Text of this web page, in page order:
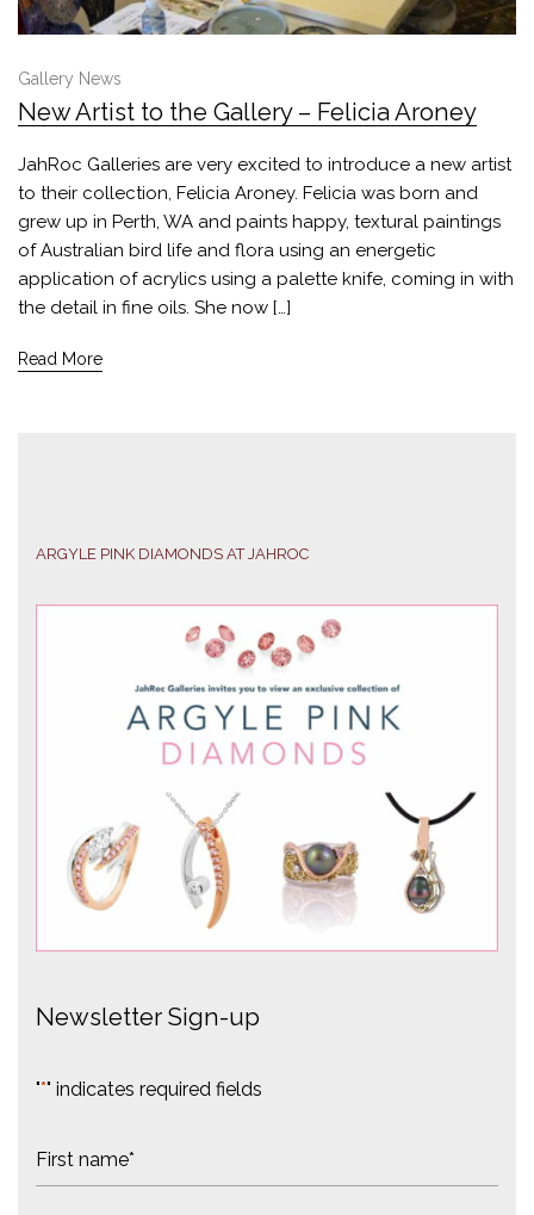
Gallery News
New Artist to the Gallery – Felicia Aroney
JahRoc Galleries are very excited to introduce a new artist
to their collection, Felicia Aroney. Felicia was born and
grew up in Perth, WA and paints happy, textural paintings
of Australian bird life and flora using an energetic
application of acrylics using a palette knife, coming in with
the detail in fine oils. She now […]
Read More
ARGYLE PINK DIAMONDS AT JAHROC
Newsletter Sign-up
"*" indicates required fields
N